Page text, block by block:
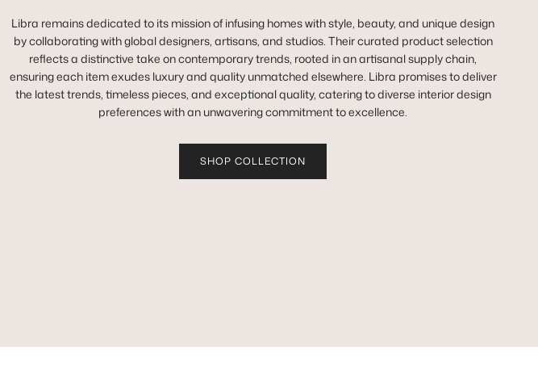
Libra remains dedicated to its mission of infusing homes with style, beauty, and unique design
by collaborating with global designers, artisans, and studios. Their curated product selection
reflects a distinctive take on contemporary trends, rooted in an artisanal supply chain,
ensuring each item exudes luxury and quality unmatched elsewhere. Libra promises to deliver
the latest trends, timeless pieces, and exceptional quality, catering to diverse interior design
preferences with an unwavering commitment to excellence.
SHOP COLLECTION